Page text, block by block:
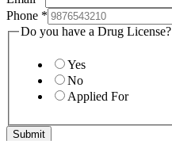
Phone *
Do you have a Drug License?
Yes
No
Applied For
Submit